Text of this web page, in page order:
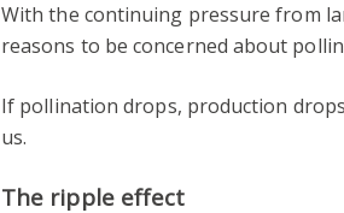
With the continuing pressure from
reasons to be concerned about
If pollination drops, production
us.
The ripple effect